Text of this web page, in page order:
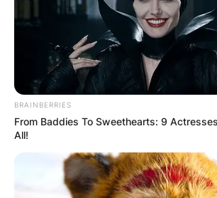
Photo Credit:
BRAINBERRIES
From Baddies To Sweethearts: 9
All!